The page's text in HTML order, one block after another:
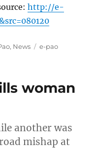
http://e-
, News Tags
e-pao
woman
another was
mishap at